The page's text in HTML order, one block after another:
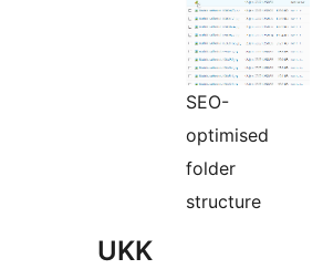
SEO-
optimised
folder
structure
UKK